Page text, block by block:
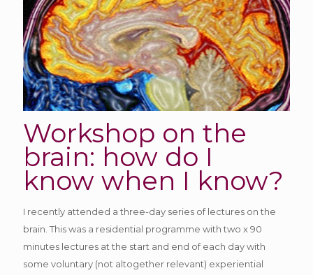
Workshop on the
brain: how do I
know when I know?
I recently attended a three-day series of lectures on the
brain. This was a residential programme with two x 90
minutes lectures at the start and end of each day with
some voluntary (not altogether relevant) experiential